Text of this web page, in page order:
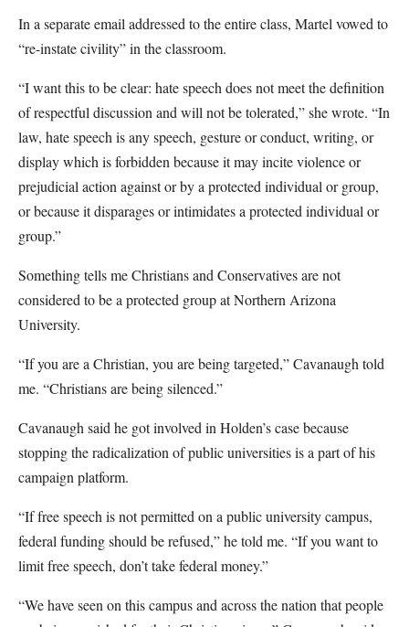
In a separate email addressed to the entire class, Martel vowed to
“re-instate civility” in the classroom.
“I want this to be clear: hate speech does not meet the definition
of respectful discussion and will not be tolerated,” she wrote. “In
law, hate speech is any speech, gesture or conduct, writing, or
display which is forbidden because it may incite violence or
prejudicial action against or by a protected individual or group,
or because it disparages or intimidates a protected individual or
group.”
Something tells me Christians and Conservatives are not
considered to be a protected group at Northern Arizona
University.
“If you are a Christian, you are being targeted,” Cavanaugh told
me. “Christians are being silenced.”
Cavanaugh said he got involved in Holden’s case because
stopping the radicalization of public universities is a part of his
campaign platform.
“If free speech is not permitted on a public university campus,
federal funding should be refused,” he told me. “If you want to
limit free speech, don’t take federal money.”
“We have seen on this campus and across the nation that people